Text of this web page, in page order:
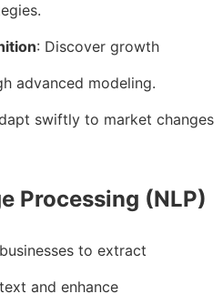
: Discover growth
advanced modeling.
swiftly to market changes
Processing (NLP)
to extract
and enhance